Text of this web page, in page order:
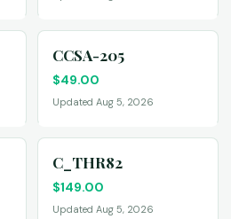
CCSA-205
$49.00
Updated Aug 5, 2026
C_THR82
$149.00
Updated Aug 5, 2026